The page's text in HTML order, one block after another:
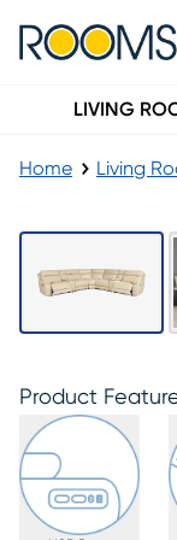
LIVING
Home Living
Product